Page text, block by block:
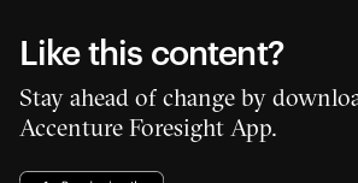
Like this content?
Stay ahead of change by
Accenture Foresight App.